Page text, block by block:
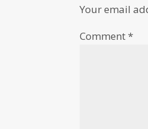
Your email
Comment*